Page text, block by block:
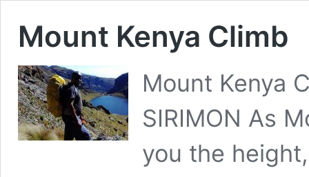
Mount Kenya Climb
Mount Kenya
SIRIMON As
you the